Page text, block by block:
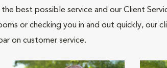
best possible service and our Client
or checking you in and out quickly,
on customer service.